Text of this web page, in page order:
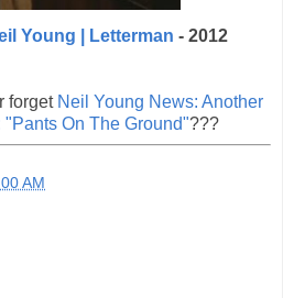
Young | Letterman - 2012
forget Neil Young News: Another
On The Ground"???
AM